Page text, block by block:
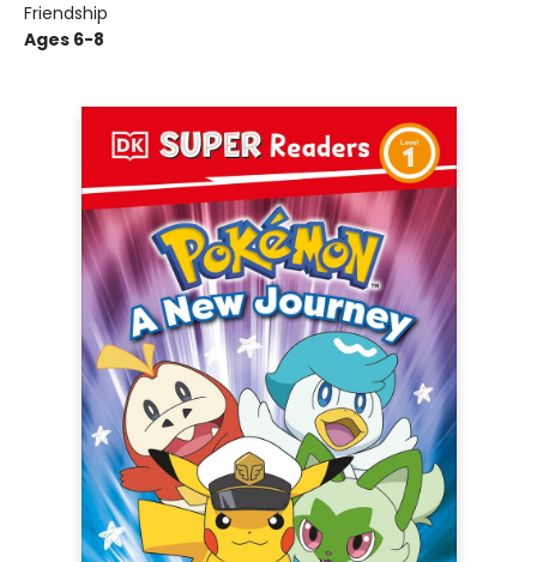
Friendship
Ages 6-8